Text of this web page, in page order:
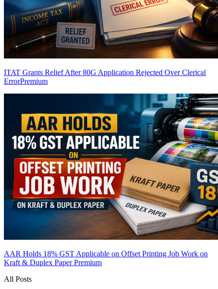
ITAT Grants Relief After 80G Application Rejected Over Clerical
ErrorPremium
AAR Holds 18% GST Applicable on Offset Printing Job Work on
Kraft & Duplex PaperPremium
All Posts